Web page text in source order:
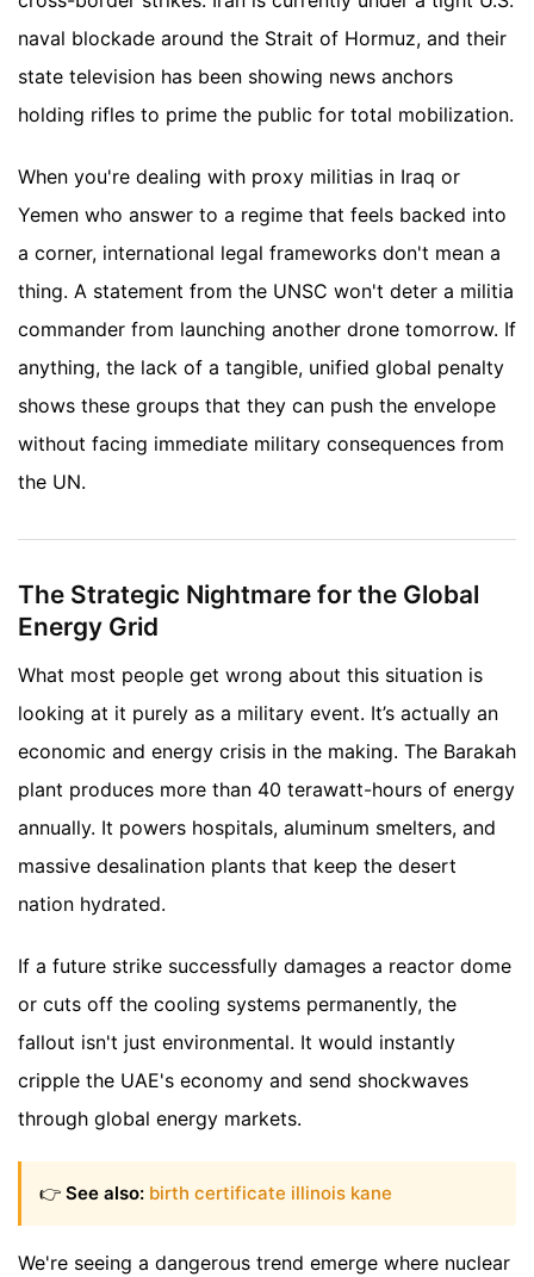
naval blockade around the Strait of Hormuz, and their
state television has been showing news anchors
holding rifles to prime the public for total mobilization.
When you're dealing with proxy militias in Iraq or
Yemen who answer to a regime that feels backed into
a corner, international legal frameworks don't mean a
thing. A statement from the UNSC won't deter a militia
commander from launching another drone tomorrow. If
anything, the lack of a tangible, unified global penalty
shows these groups that they can push the envelope
without facing immediate military consequences from
the UN.
The Strategic Nightmare for the Global
Energy Grid
What most people get wrong about this situation is
looking at it purely as a military event. It’s actually an
economic and energy crisis in the making. The Barakah
plant produces more than 40 terawatt-hours of energy
annually. It powers hospitals, aluminum smelters, and
massive desalination plants that keep the desert
nation hydrated.
If a future strike successfully damages a reactor dome
or cuts off the cooling systems permanently, the
fallout isn't just environmental. It would instantly
cripple the UAE's economy and send shockwaves
through global energy markets.
👉 See also: birth certificate illinois kane
We're seeing a dangerous trend emerge where nuclear